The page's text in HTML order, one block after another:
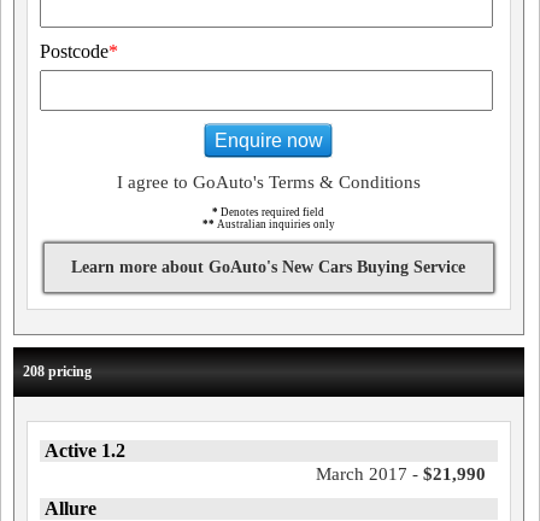
Postcode*
Enquire now
I agree to GoAuto's Terms & Conditions
* Denotes required field
** Australian inquiries only
Learn more about GoAuto's New Cars Buying Service
208 pricing
Active 1.2
March 2017 - $21,990
Allure